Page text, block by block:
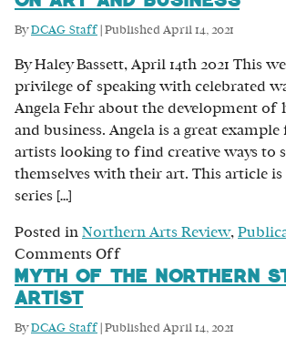
Conversation
Payge
Fortier
ByDCAG Staff Published April 14, 2021
By Haley Bassett, April 14th 2021 This
privilege of speaking with celebrated
Angela Fehr about the development of
and business. Angela is a great
artists looking to find creative ways to
themselves with their art. This article is
series […]
Posted in Northern Arts Review,
Comments Offon
Don’t
Permission:
Myth of the Northern
Artist
ByDCAG Staff Published April 14, 2021